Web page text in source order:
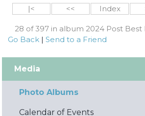
|< << Index
28 of 397 in album 2024 Post
Go Back |Send to a Friend
Media
Photo Albums
Calendar of Events